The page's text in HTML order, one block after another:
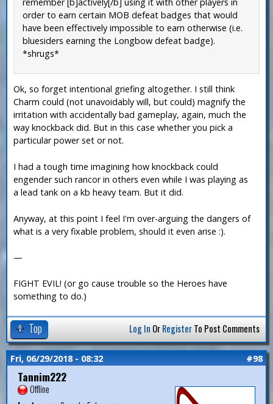
remember [b]actively[/b] using it with other players in
order to earn certain MOB defeat badges that would
have been effectively impossible to earn otherwise (i.e.
bluesiders earning the Longbow defeat badge).
*shrugs*
Ok, so forget intentional griefing altogether. I still think
Charm could (not unavoidably will, but could) magnify the
irritation with accidentally bad gameplay, again, much the
way knockback did. But in this case whether you pick a
particular power set or not.
I had a tough time imagining how knockback could
engender such rancor in others even while I was playing as
a lead tank on a kb heavy team. But it did.
Anyway, at this point I feel I'm over-arguing the dangers of
what is a very fixable problem, should it even arise :).
—
FIGHT EVIL! (or go cause trouble so the Heroes have
something to do.)
Top Log In OrRegisterTo Post Comments
Fri, 06/29/2018 - 08:32 #98
Tannim222
Offline